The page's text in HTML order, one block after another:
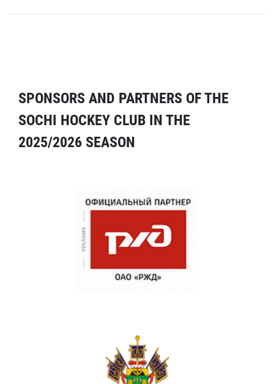
SPONSORS AND PARTNERS OF THE
SOCHI HOCKEY CLUB IN THE
2025/2026 SEASON